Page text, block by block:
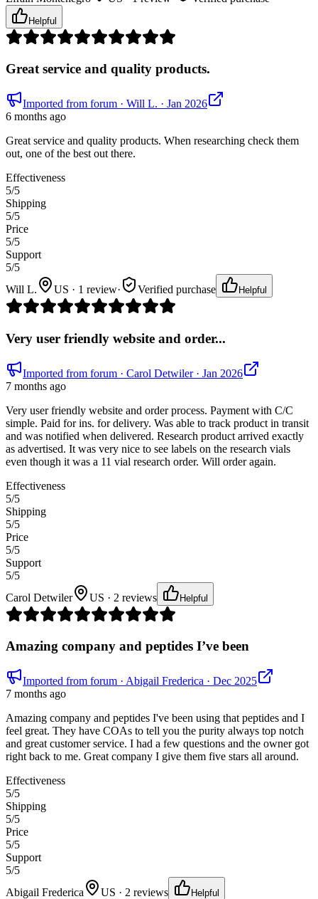
Helpful
Great service and quality products.
Imported from forum · Will L. · Jan 2026
6 months ago
Great service and quality products. When researching check them
out, one of the best out there.
Effectiveness
5/5
Shipping
5/5
Price
5/5
Support
5/5
Will L.
US · 1 review· Verified purchase Helpful
Very user friendly website and order...
Imported from forum · Carol Detwiler· Jan 2026
7 months ago
Very user friendly website and order process. Payment with C/C
simple. Paid for ins. for delivery. Was able to track product in transit
and was notified when delivered. Research product arrived exactly
as advertised. It was very nice to see labels on the research vials
even though it was a 11 vial research order. Will order again.
Effectiveness
5/5
Shipping
5/5
Price
5/5
Support
5/5
Carol Detwiler
US · 2 reviews Helpful
Amazing company and peptides I’ve been
Imported from forum · Abigail Frederica · Dec 2025
7 months ago
Amazing company and peptides I've been using that peptides and I
feel great. They have COAs to tell you the purity always top notch
and great customer service. I had a few questions and the owner got
right back to me. Great company I give them five stars all around.
Effectiveness
5/5
Shipping
5/5
Price
5/5
Support
5/5
Abigail Frederica
US · 2 reviews Helpful